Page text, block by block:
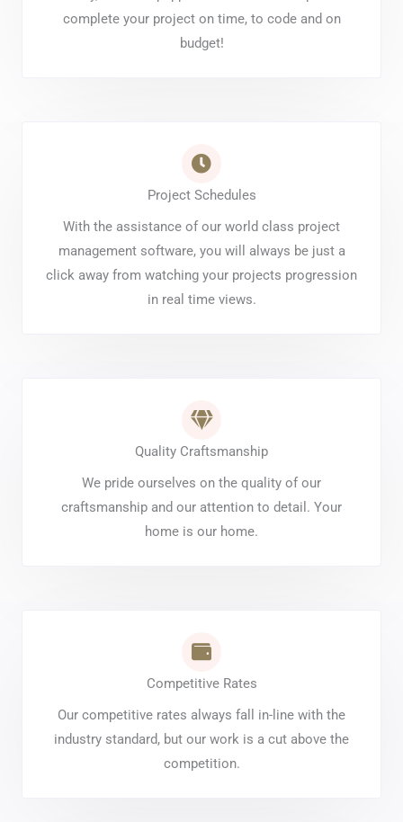
complete your project on time, to code and on
budget!
Project Schedules
With the assistance of our world class project
management software, you will always be just a
click away from watching your projects progression
in real time views.
Quality Craftsmanship
We pride ourselves on the quality of our
craftsmanship and our attention to detail. Your
home is our home.
Competitive Rates
Our competitive rates always fall in-line with the
industry standard, but our work is a cut above the
competition.